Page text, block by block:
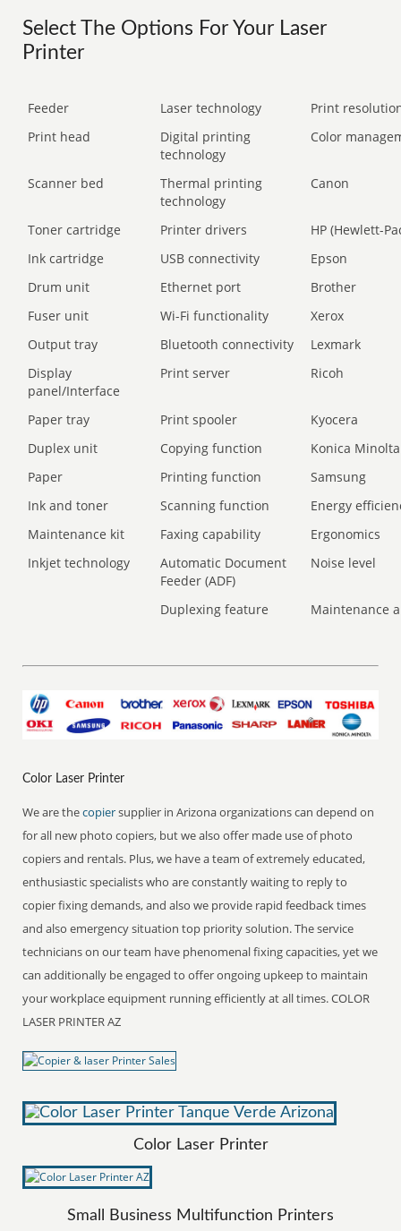
Select The Options For Your Laser
Printer
Feeder Laser technology
Print
Print head
Digital printing
technology
Color
Scanner bed
Thermal printing
technology
Canon
Toner cartridge Printer drivers
HP (Hewlett-
Ink cartridge
USB connectivity
Epson
Drum unit
Ethernet port
Brother
Fuser unit
Wi-Fi functionality
Xerox
Output tray
Bluetooth connectivity
Lexmark
Display
panel/Interface
Print server Ricoh
Paper tray Print spooler
Kyocera
Duplex unit
Copying function
Konica Minolta
Paper
Printing function
Samsung
Ink and toner
Scanning function
Energy
Maintenance kit
Faxing capability
Ergonomics
Inkjet technology
Automatic Document
Feeder (ADF)
Noise level
Duplexing feature Maintenance
Color Laser Printer
We are thecopiersupplier in Arizona organizations can depend on
for all new photo copiers, but we also offer made use of photo
copiers and rentals. Plus, we have a team of extremely educated,
enthusiastic specialists who are constantly waiting to reply to
copier fixing demands, and also we provide rapid feedback times
and also emergency situation top priority solution. The service
technicians on our team have phenomenal fixing capacities, yet we
can additionally be engaged to offer ongoing upkeep to maintain
your workplace equipment running efficiently at all times. COLOR
LASER PRINTER AZ
Color Laser Printer
Small Business Multifunction Printers